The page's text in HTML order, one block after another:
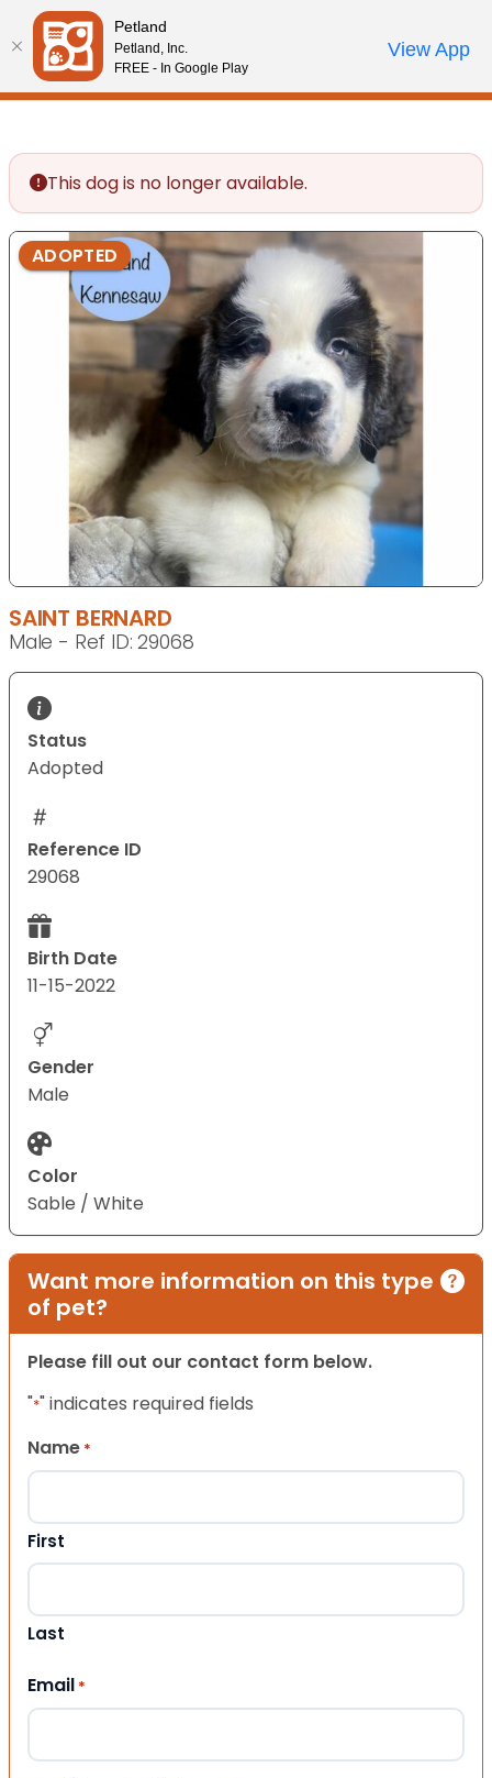
Please
note:
This
website
accessibility
system.
Review Order
My AccountCall Us
This dog is no longer available.
ADOPTED
SAINT BERNARD
Male - Ref ID: 29068
Status
Adopted
Reference ID
29068
Birth Date
11-15-2022
Gender
Male
Color
Sable / White
Want more information on this type
of pet?
Please fill out our contact form below.
"*" indicates required fields
Name *
First
Last
Email *
Petland
Petland, Inc.
FREE - In Google Play
View App